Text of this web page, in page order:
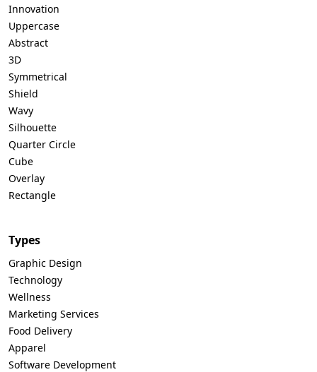
Innovation
Uppercase
Abstract
3D
Symmetrical
Shield
Wavy
Silhouette
Quarter Circle
Cube
Overlay
Rectangle
Types
Graphic Design
Technology
Wellness
Marketing Services
Food Delivery
Apparel
Software Development